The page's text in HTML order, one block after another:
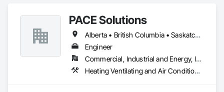
PACE Solutions
Alberta • British Columbia • Saskatchewan
Engineer
Commercial, Industrial and Energy, Institutional, Residential
Heating Ventilating and Air Conditioning HVAC